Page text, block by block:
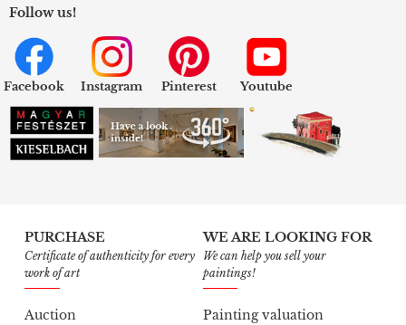
Follow us!
Facebook Instagram Pinterest Youtube
PURCHASE
Certificate of authenticity for every
work of art
Auction
WE ARE LOOKING FOR
We can help you sell your
paintings!
Painting valuation